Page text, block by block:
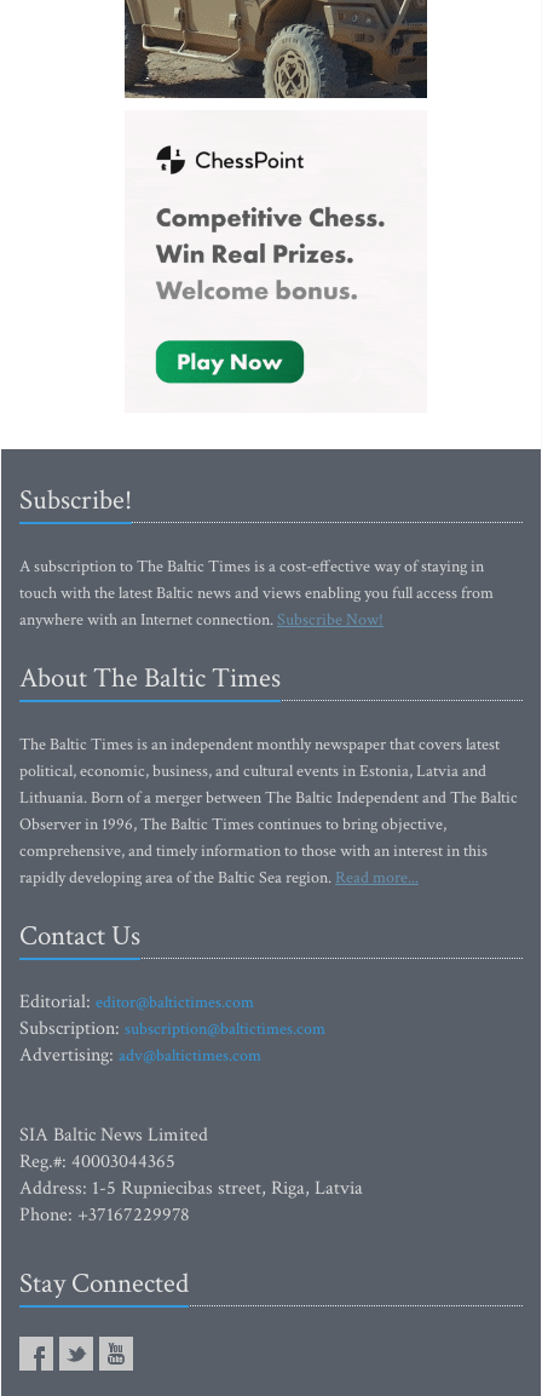
Subscribe!
A subscription to The Baltic Times is a cost-effective way of staying in
touch with the latest Baltic news and views enabling you full access from
anywhere with an Internet connection.Subscribe Now!
About The Baltic Times
The Baltic Times is an independent monthly newspaper that covers latest
political, economic, business, and cultural events in Estonia, Latvia and
Lithuania. Born of a merger between The Baltic Independent and The Baltic
Observer in 1996, The Baltic Times continues to bring objective,
comprehensive, and timely information to those with an interest in this
rapidly developing area of the Baltic Sea region. Read more...
Contact Us
Editorial: editor@baltictimes.com
Subscription: subscription@baltictimes.com
Advertising: adv@baltictimes.com
SIA Baltic News Limited
Reg.#: 40003044365
Address: 1-5 Rupniecibas street, Riga, Latvia
Phone: +37167229978
Stay Connected